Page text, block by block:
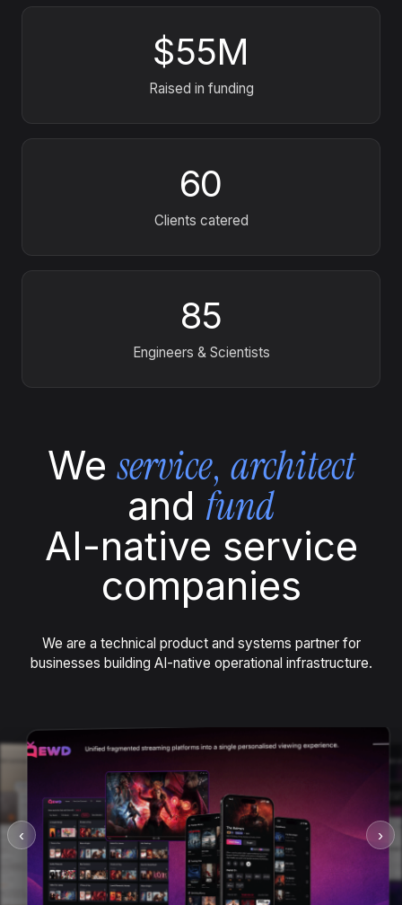
$55M
Raised in funding
60
Clients catered
85
Engineers &Scientists
Weservice, architect
and fund
AI-native service
companies
We are a technical product and systems partner for
businesses building AI-native operational infrastructure.
‹ ›